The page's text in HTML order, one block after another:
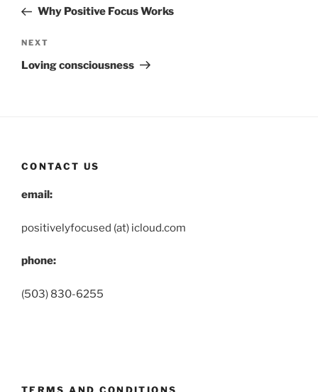
PostWhy Positive Focus Works
Next
Post
NEXT
Loving consciousness
CONTACT US
email:
positivelyfocused (at) icloud.com
phone:
(503) 830-6255
TERMS AND CONDITIONS